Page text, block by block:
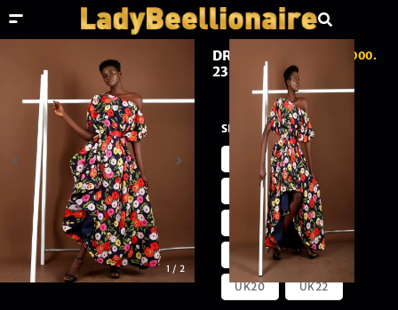
1 /2
DRAPES LOOK
23
230,000.
SIZE
UK4 UK6
UK8 UK10
UK12 UK14
UK16 UK18
UK20 UK22